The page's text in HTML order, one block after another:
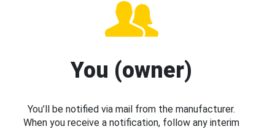
You (owner)
You’ll be notified via mail from the manufacturer.
When you receive a notification, follow any interim